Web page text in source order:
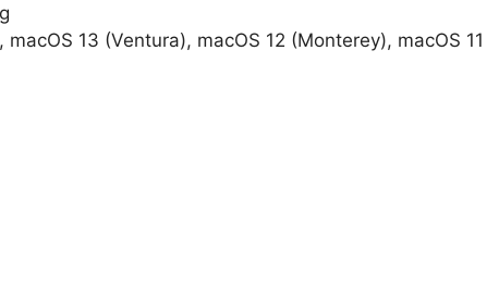
13 (Ventura), macOS 12 (Monterey), macOS 11